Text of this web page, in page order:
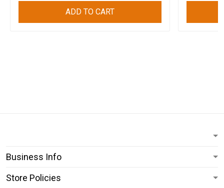
ADD TO CART
Business Info
Store Policies